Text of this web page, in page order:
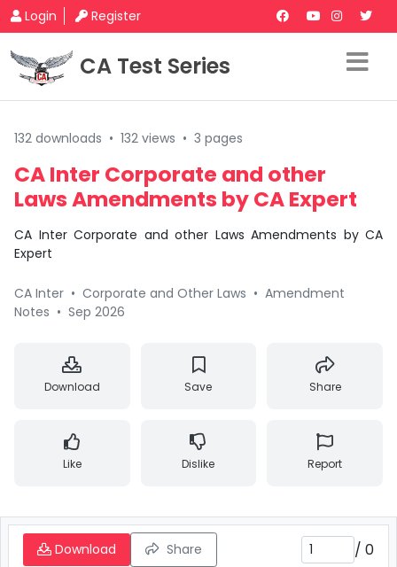
Login Register
CA Test Series
132 downloads • 132 views • 3 pages
CA Inter Corporate and other
Laws Amendments by CA Expert
CA Inter Corporate and other Laws Amendments by CA
Expert
CA Inter • Corporate and Other Laws • Amendment
Notes • Sep 2026
Download Save Share
Like Dislike Report
Download Share / 0